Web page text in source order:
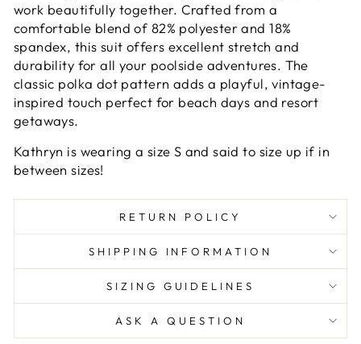
work beautifully together. Crafted from a
comfortable blend of 82% polyester and 18%
spandex, this suit offers excellent stretch and
durability for all your poolside adventures. The
classic polka dot pattern adds a playful, vintage-
inspired touch perfect for beach days and resort
getaways.
Kathryn is wearing a size S and said to size up if in
between sizes!
RETURN POLICY
SHIPPING INFORMATION
SIZING GUIDELINES
ASK A QUESTION